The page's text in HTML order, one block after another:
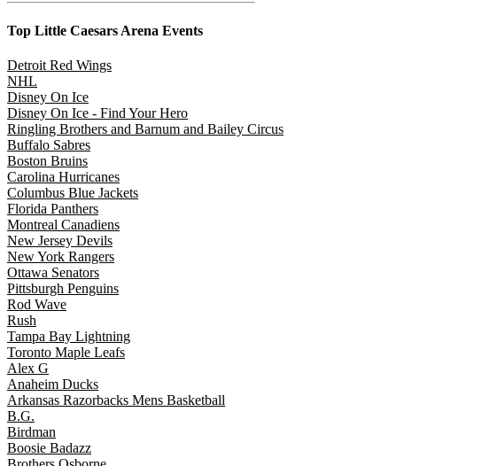
Top Little Caesars Arena Events
Detroit Red Wings
NHL
Disney On Ice
Disney On Ice - Find Your Hero
Ringling Brothers and Barnum and Bailey Circus
Buffalo Sabres
Boston Bruins
Carolina Hurricanes
Columbus Blue Jackets
Florida Panthers
Montreal Canadiens
New Jersey Devils
New York Rangers
Ottawa Senators
Pittsburgh Penguins
Rod Wave
Rush
Tampa Bay Lightning
Toronto Maple Leafs
Alex G
Anaheim Ducks
Arkansas Razorbacks Mens Basketball
B.G.
Birdman
Boosie Badazz